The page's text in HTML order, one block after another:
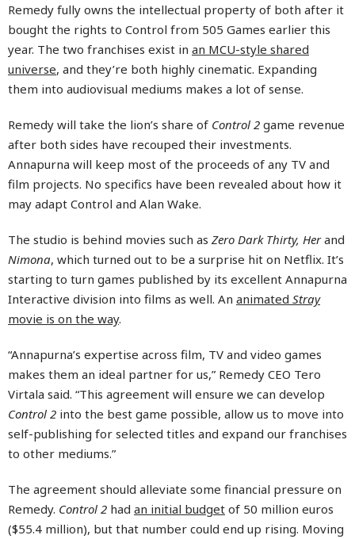
Remedy fully owns the intellectual property of both after it
bought the rights to Control from 505 Games earlier this
year. The two franchises exist in an MCU-style shared
universe, and they’re both highly cinematic. Expanding
them into audiovisual mediums makes a lot of sense.
Remedy will take the lion’s share of Control 2 game revenue
after both sides have recouped their investments.
Annapurna will keep most of the proceeds of any TV and
film projects. No specifics have been revealed about how it
may adapt Control and Alan Wake.
The studio is behind movies such as Zero Dark Thirty, Herand
Nimona, which turned out to be a surprise hit on Netflix. It’s
starting to turn games published by its excellent Annapurna
Interactive division into films as well. An animated Stray
movie is on the way.
“Annapurna’s expertise across film, TV and video games
makes them an ideal partner for us,” Remedy CEO Tero
Virtala said. “This agreement will ensure we can develop
Control 2 into the best game possible, allow us to move into
self-publishing for selected titles and expand our franchises
to other mediums.”
The agreement should alleviate some financial pressure on
Remedy. Control 2 had an initial budget of 50 million euros
($55.4 million), but that number could end up rising. Moving